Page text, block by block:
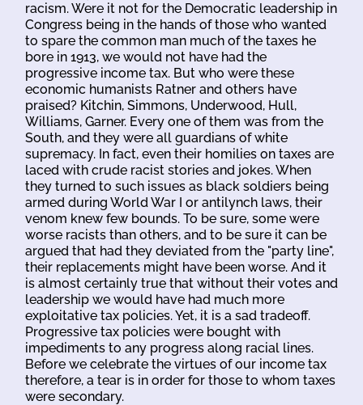
racism. Were it not for the Democratic leadership in
Congress being in the hands of those who wanted
to spare the common man much of the taxes he
bore in 1913, we would not have had the
progressive income tax. But who were these
economic humanists Ratner and others have
praised? Kitchin, Simmons, Underwood, Hull,
Williams, Garner. Every one of them was from the
South, and they were all guardians of white
supremacy. In fact, even their homilies on taxes are
laced with crude racist stories and jokes. When
they turned to such issues as black soldiers being
armed during World War I or antilynch laws, their
venom knew few bounds. To be sure, some were
worse racists than others, and to be sure it can be
argued that had they deviated from the "party line",
their replacements might have been worse. And it
is almost certainly true that without their votes and
leadership we would have had much more
exploitative tax policies. Yet, it is a sad tradeoff.
Progressive tax policies were bought with
impediments to any progress along racial lines.
Before we celebrate the virtues of our income tax
therefore, a tear is in order for those to whom taxes
were secondary.